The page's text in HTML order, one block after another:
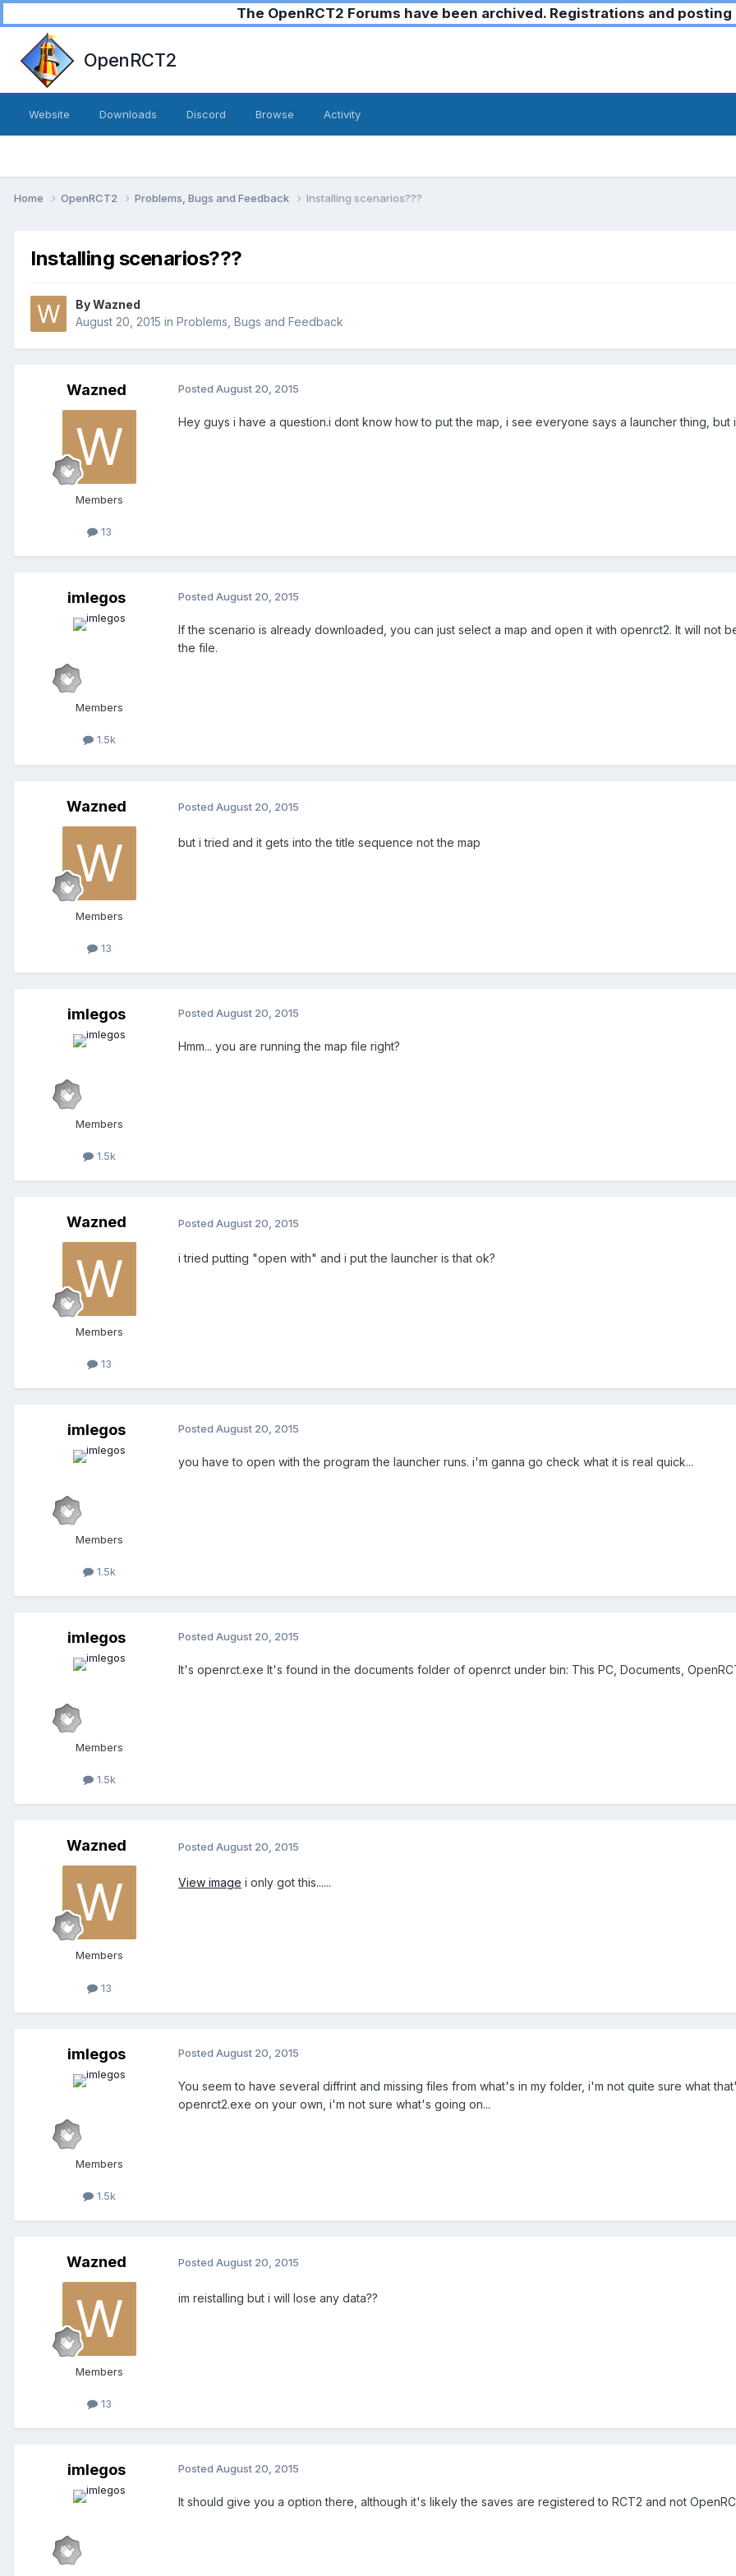
The OpenRCT2 Forums have been archived. Registrations and
OpenRCT2
Website Downloads Discord Browse Activity
Home OpenRCT2 Problems, Bugs and Feedback Installing scenarios???
Installing scenarios???
ByWazned
August 20, 2015 in Problems, Bugs and Feedback
Wazned
Members
13
Posted August 20, 2015
Hey guys i have a question.i dont know how to put the map, i see everyone says a launcher thing, but
imlegos
Members
1.5k
Posted August 20, 2015
If the scenario is already downloaded, you can just select a map and open it with openrct2. It will not
the file.
Wazned
Members
13
Posted August 20, 2015
but i tried and it gets into the title sequence not the map
imlegos
Members
1.5k
Posted August 20, 2015
Hmm... you are running the map file right?
Wazned
Members
13
Posted August 20, 2015
i tried putting "open with" and i put the launcher is that ok?
imlegos
Members
1.5k
Posted August 20, 2015
you have to open with the program the launcher runs. i'm ganna go check what it is real quick...
imlegos
Members
1.5k
Posted August 20, 2015
It's openrct.exe It's found in the documents folder of openrct under bin: This PC, Documents,
Wazned
Members
13
Posted August 20, 2015
View image i only got this......
imlegos
Members
1.5k
Posted August 20, 2015
You seem to have several diffrint and missing files from what's in my folder, i'm not quite sure what
openrct2.exe on your own, i'm not sure what's going on...
Wazned
Members
13
Posted August 20, 2015
im reistalling but i will lose any data??
imlegos Posted August 20, 2015
It should give you a option there, although it's likely the saves are registered to RCT2 and not